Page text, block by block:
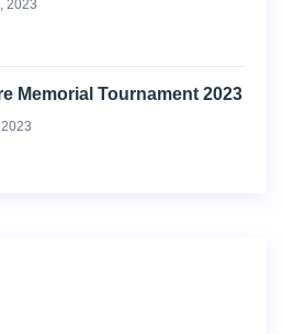
2023
Memorial Tournament 2023